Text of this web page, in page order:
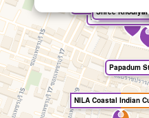
NILA Coastal Indian